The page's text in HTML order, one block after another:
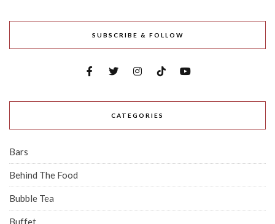
SUBSCRIBE & FOLLOW
CATEGORIES
Bars
Behind The Food
Bubble Tea
Buffet